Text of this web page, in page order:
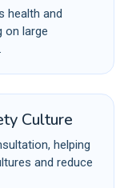
health and
on large
Culture
helping
and reduce